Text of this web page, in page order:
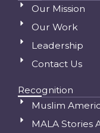
Our Mission
Our Work
Leadership
Contact Us
Recognition
Muslim
MALA Stories